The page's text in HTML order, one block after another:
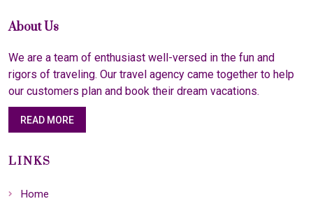
About Us
We are a team of enthusiast well-versed in the fun and
rigors of traveling. Our travel agency came together to help
our customers plan and book their dream vacations.
READ MORE
LINKS
Home